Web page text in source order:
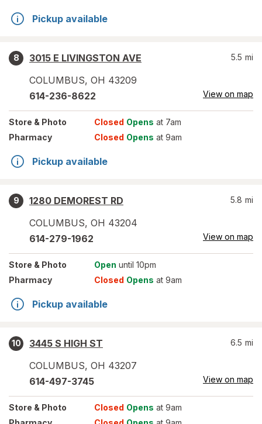
Pickup available
8
3015 E LIVINGSTON AVE
COLUMBUS, OH 43209
5.5 mi
614-236-8622 View on map
Store & Photo Closed Opens at 7am
Pharmacy
Closed Opens at 9am
Pickup available
9
1280 DEMOREST RD
COLUMBUS, OH 43204
5.8 mi
614-279-1962 View on map
Store & Photo Open until 10pm
Pharmacy
Closed Opens at 9am
Pickup available
10
3445 S HIGH ST
COLUMBUS, OH 43207
6.5 mi
614-497-3745 View on map
Store & Photo Closed Opens at 9am